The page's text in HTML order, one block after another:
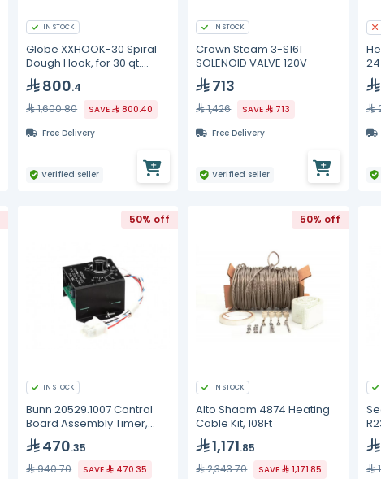
IN STOCK
Globe XXHOOK-30 Spiral
Dough Hook, for 30 qt.
mixer, aluminum
800.4
1,600.80
SAVE
800.40
Free Delivery
Verified seller
IN STOCK
Crown Steam 3-S161
SOLENOID VALVE 120V
713
1,426 SAVE
713
Free Delivery
Verified seller
50% off
IN STOCK
Bunn 20529.1007 Control
Board Assembly Timer,
240V DC Out ROHS, LPG
470.35
940.70
SAVE 470.35
50% off
IN STOCK
Alto Shaam 4874 Heating
Cable Kit, 108Ft
1,171.85
2,343.70
SAVE
1,171.85